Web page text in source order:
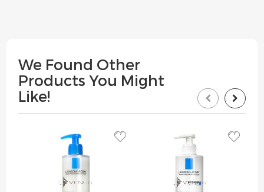
We Found Other
Products You Might
Like!